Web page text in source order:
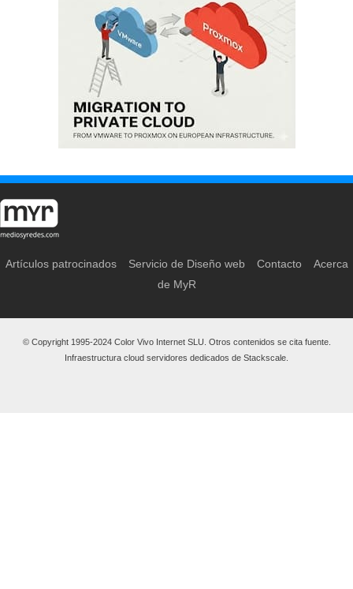
Artículos patrocinados Servicio de Diseño web Contacto
Acerca
de MyR
© Copyright 1995-2024 Color Vivo Internet SLU. Otros contenidos se cita fuente.
Infraestructura cloud servidores dedicados de Stackscale.